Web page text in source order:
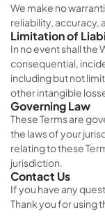
We make no
reliability, accuracy,
Limitation of
In no event shall the
consequential,
including but not
other intangible
Governing Law
These Terms are
the laws of your
relating to these
jurisdiction.
Contact Us
If you have any
Thank you for using